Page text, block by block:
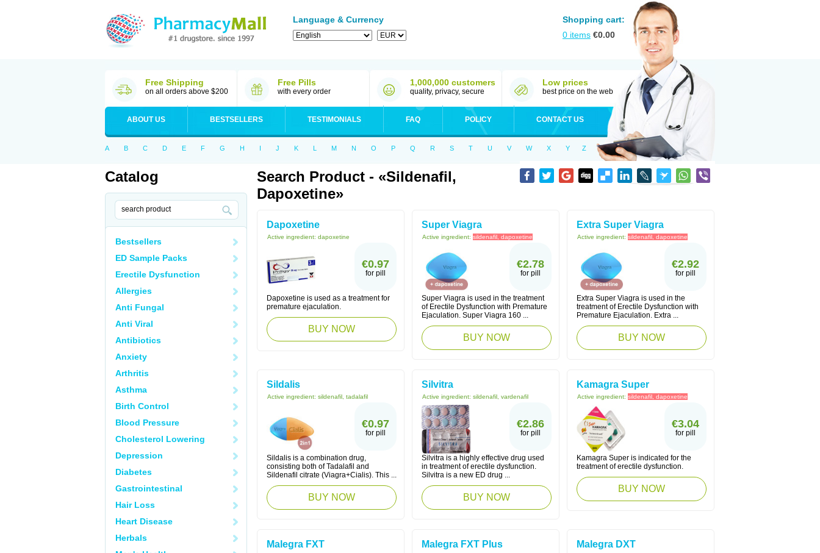
Language & Currency
Shopping cart:
0 items €0.00
Free Shipping
on all orders above $200
Free Pills
with every order
1,000,000 customers
quality, privacy, secure
Low prices
best price on the web
ABOUT US BESTSELLERS TESTIMONIALS FAQ POLICY CONTACT US
A B C D E F G H I J K L M N O P Q R S T U V W X Y Z
Catalog
Bestsellers
ED Sample Packs
Erectile Dysfunction
Allergies
Anti Fungal
Anti Viral
Antibiotics
Anxiety
Arthritis
Asthma
Birth Control
Blood Pressure
Cholesterol Lowering
Depression
Diabetes
Gastrointestinal
Hair Loss
Heart Disease
Herbals
Search Product - «sildenafil,
Dapoxetine»
Dapoxetine
Active ingredient: dapoxetine
€0.97
for pill
Dapoxetine is used as a treatment for
premature ejaculation.
BUY NOW
Super Viagra
Active ingredient: sildenafil, dapoxetine
€2.78
for pill
Super Viagra is used in the treatment
of Erectile Dysfunction with Premature
Ejaculation. Super Viagra 160 ...
BUY NOW
Extra Super Viagra
Active ingredient: sildenafil, dapoxetine
€2.92
for pill
Extra Super Viagra is used in the
treatment of Erectile Dysfunction with
Premature Ejaculation. Extra ...
BUY NOW
Sildalis
Active ingredient: sildenafil, tadalafil
€0.97
for pill
Sildalis is a combination drug,
consisting both of Tadalafil and
Sildenafil citrate (Viagra+Cialis). This ...
BUY NOW
Silvitra
Active ingredient: sildenafil, vardenafil
€2.86
for pill
Silvitra is a highly effective drug used
in treatment of erectile dysfunction.
Silvitra is a new ED drug ...
BUY NOW
Kamagra Super
Active ingredient: sildenafil, dapoxetine
€3.04
for pill
Kamagra Super is indicated for the
treatment of erectile dysfunction.
BUY NOW
Malegra FXT Malegra FXT Plus Malegra DXT